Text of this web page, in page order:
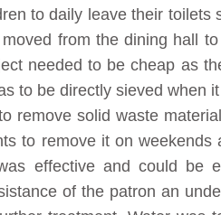
to daily leave their
from the dining hall
needed to be cheap as
to be directly sieved when
remove solid waste
to remove it on
effective and could be
of the patron an